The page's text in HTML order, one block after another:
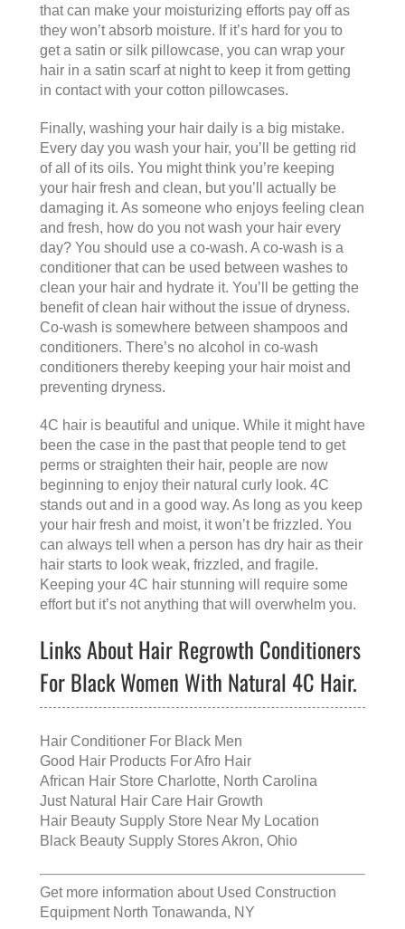
that can make your moisturizing efforts pay off as
they won’t absorb moisture. If it’s hard for you to
get a satin or silk pillowcase, you can wrap your
hair in a satin scarf at night to keep it from getting
in contact with your cotton pillowcases.
Finally, washing your hair daily is a big mistake.
Every day you wash your hair, you’ll be getting rid
of all of its oils. You might think you’re keeping
your hair fresh and clean, but you’ll actually be
damaging it. As someone who enjoys feeling clean
and fresh, how do you not wash your hair every
day? You should use a co-wash. A co-wash is a
conditioner that can be used between washes to
clean your hair and hydrate it. You’ll be getting the
benefit of clean hair without the issue of dryness.
Co-wash is somewhere between shampoos and
conditioners. There’s no alcohol in co-wash
conditioners thereby keeping your hair moist and
preventing dryness.
4C hair is beautiful and unique. While it might have
been the case in the past that people tend to get
perms or straighten their hair, people are now
beginning to enjoy their natural curly look. 4C
stands out and in a good way. As long as you keep
your hair fresh and moist, it won’t be frizzled. You
can always tell when a person has dry hair as their
hair starts to look weak, frizzled, and fragile.
Keeping your 4C hair stunning will require some
effort but it’s not anything that will overwhelm you.
Links About Hair Regrowth Conditioners
For Black Women With Natural 4C Hair.
Hair Conditioner For Black Men
Good Hair Products For Afro Hair
African Hair Store Charlotte, North Carolina
Just Natural Hair Care Hair Growth
Hair Beauty Supply Store Near My Location
Black Beauty Supply Stores Akron, Ohio
Get more information about Used Construction
Equipment North Tonawanda, NY